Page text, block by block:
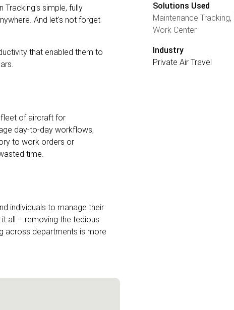
Tracking's simple, fully
And let's not forget
that enabled them to
fleet of aircraft for
day-to-day workflows,
to work orders or
time.
individuals to manage their
all – removing the tedious
across departments is more
Solutions Used
Maintenance Tracking,
Work Center
Industry
Private Air Travel